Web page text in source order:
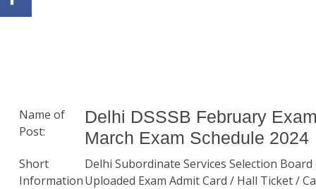
Name of
Post:
Delhi DSSSB February
March Exam Schedule 2024
Short
Information
Delhi Subordinate Services Selection Board
Uploaded Exam Admit Card / Hall Ticket /